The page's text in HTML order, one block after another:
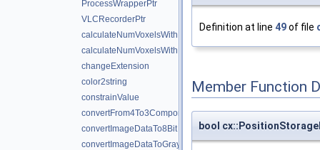
ProcessWrapperPtr
VLCRecorderPtr
calculateNumVoxelsWithMaxValue
calculateNumVoxelsWithMinValue
changeExtension
color2string
constrainValue
convertFrom4To3Components
convertImageDataTo8Bit
convertImageDataToGrayScale
Definition at line 49of file
Member Function
bool